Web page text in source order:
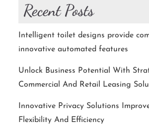
Recent Posts
Intelligent toilet designs provide
innovative automated features
Unlock Business Potential With
Commercial And Retail Leasing
Innovative Privacy Solutions
Flexibility And Efficiency